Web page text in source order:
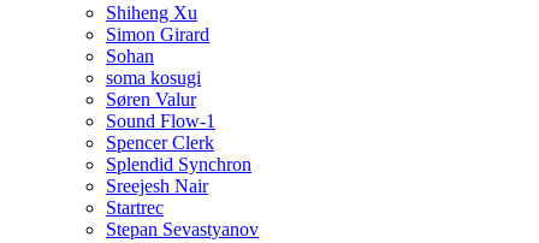
Shiheng Xu
Simon Girard
Sohan
soma kosugi
Søren Valur
Sound Flow-1
Spencer Clerk
Splendid Synchron
Sreejesh Nair
Startrec
Stepan Sevastyanov